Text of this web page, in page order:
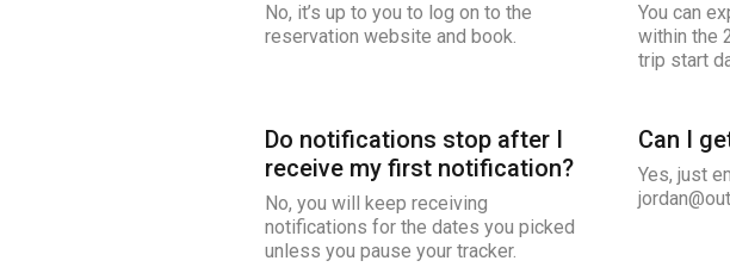
No, it’s up to you to log on to the
reservation website and book.
You can
within the
trip start
Do notifications stop after I
receive my first notification?
No, you will keep receiving
notifications for the dates you picked
unless you pause your tracker.
Can I
Yes, just